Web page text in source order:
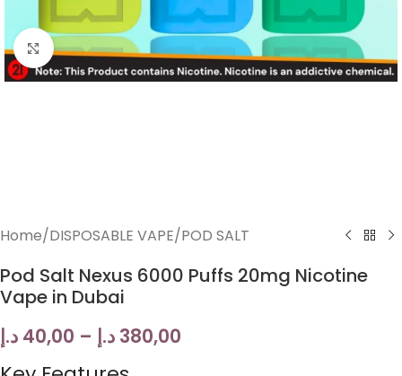
Click to enlarge
Home/DISPOSABLE VAPE/POD SALT
Pod Salt Nexus 6000 Puffs 20mg Nicotine
Vape in Dubai
40,00 د.إ – 380,00 د.إ